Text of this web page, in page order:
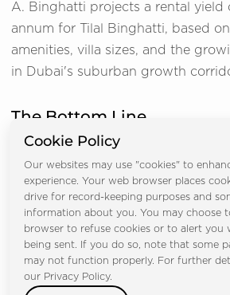
A. Binghatti projects a rental yield
annum for Tilal Binghatti, based
amenities, villa sizes, and the
in Dubai's suburban growth
The Bottom Line
Cookie Policy
Our websites may use "cookies" to
experience. Your web browser places
drive for record-keeping purposes and
information about you. You may choose
browser to refuse cookies or to alert you
being sent. If you do so, note that some
may not function properly. For further
our Privacy Policy.